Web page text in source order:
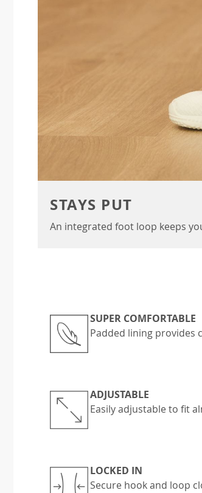
STAYS PUT
An integrated foot loop keeps
SUPER COMFORTABLE
Padded lining provides
ADJUSTABLE
Easily adjustable to fit
LOCKED IN
Secure hook and loop